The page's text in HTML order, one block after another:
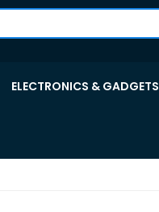
ELECTRONICS & GADGETS